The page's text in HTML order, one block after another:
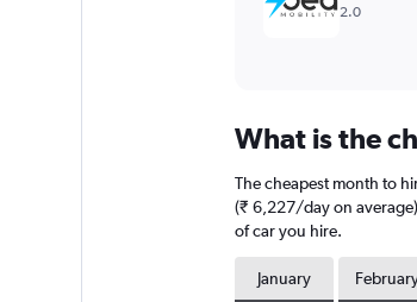
2.0
What is the
The cheapest month to
(₹ 6,227/day on
of car you hire.
January